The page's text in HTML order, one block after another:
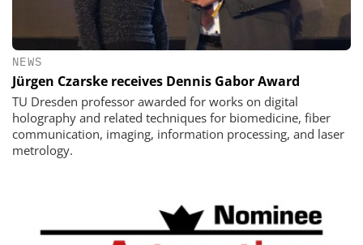
NEWS
Jürgen Czarske receives Dennis Gabor Award
TU Dresden professor awarded for works on digital
holography and related techniques for biomedicine, fiber
communication, imaging, information processing, and laser
metrology.